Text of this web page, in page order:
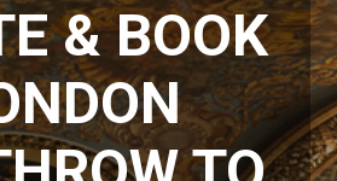
& BOOK